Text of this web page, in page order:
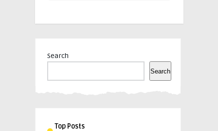
Search
Search
Top Posts